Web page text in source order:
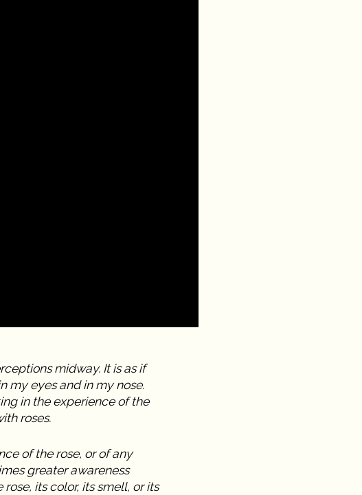
midway. It is as if
my eyes and in my nose.
in the experience of the
roses.
of the rose, or of any
greater awareness
its color, its smell, or its